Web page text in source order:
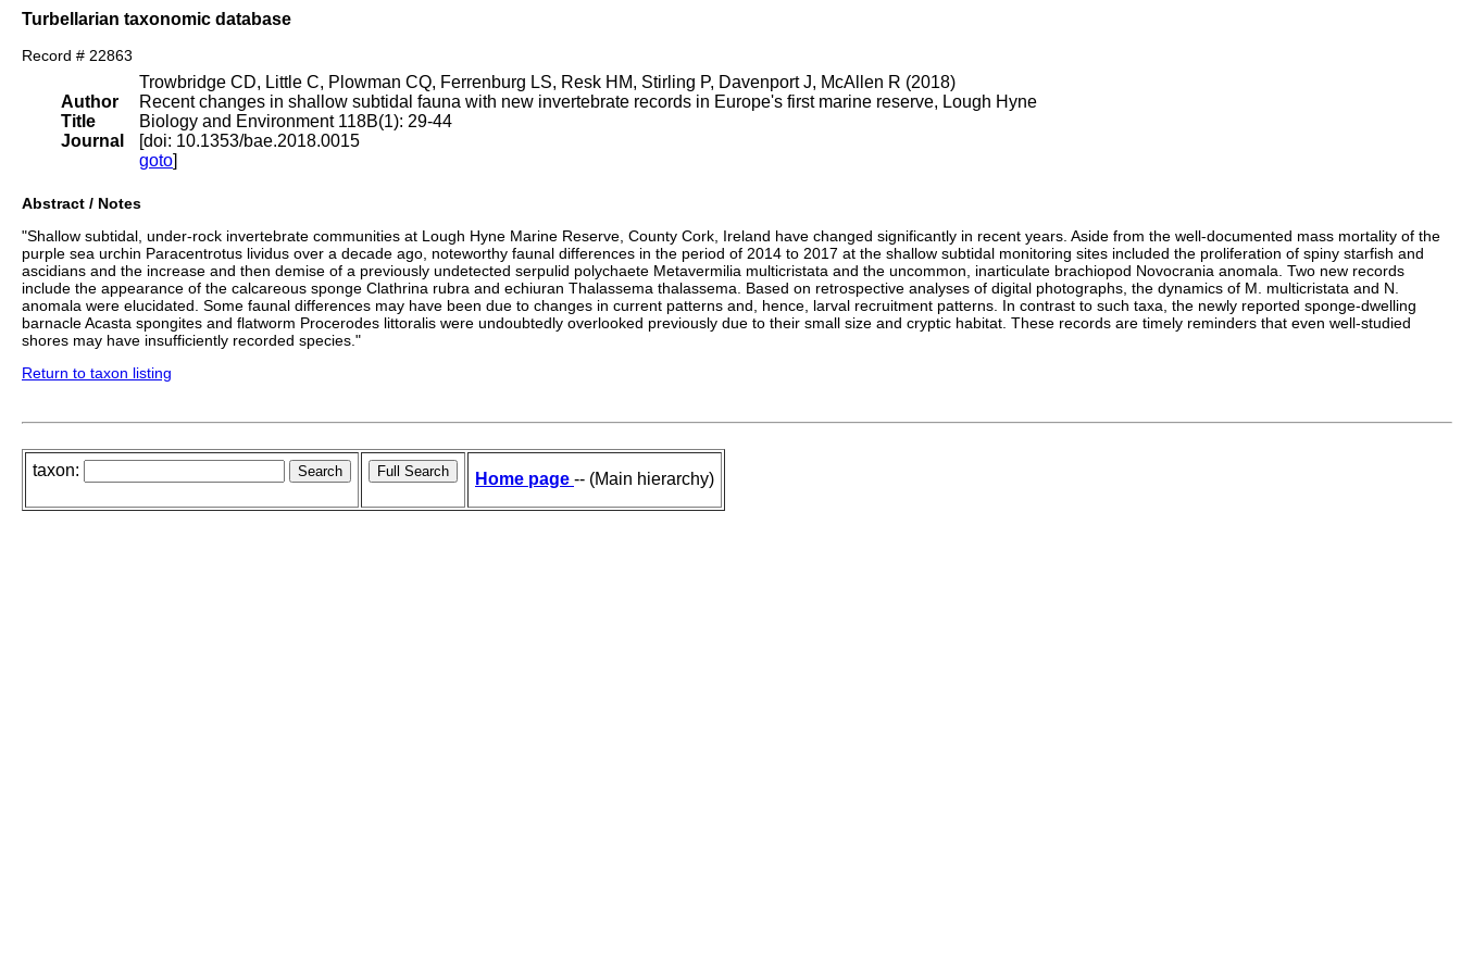
Turbellarian taxonomic database
Record # 22863
Author
Title
Journal
Trowbridge CD, Little C, Plowman CQ, Ferrenburg LS, Resk HM, Stirling P, Davenport J, McAllen R (2018)
Recent changes in shallow subtidal fauna with new invertebrate records in Europe's first marine reserve, Lough Hyne
Biology and Environment 118B(1): 29-44
[doi: 10.1353/bae.2018.0015
goto]
Abstract / Notes
"Shallow subtidal, under-rock invertebrate communities at Lough Hyne Marine Reserve, County Cork, Ireland have changed significantly in recent years. Aside from the well-documented mass mortality of the
purple sea urchin Paracentrotus lividus over a decade ago, noteworthy faunal differences in the period of 2014 to 2017 at the shallow subtidal monitoring sites included the proliferation of spiny starfish and
ascidians and the increase and then demise of a previously undetected serpulid polychaete Metavermilia multicristata and the uncommon, inarticulate brachiopod Novocrania anomala. Two new records
include the appearance of the calcareous sponge Clathrina rubra and echiuran Thalassema thalassema. Based on retrospective analyses of digital photographs, the dynamics of M. multicristata and N.
anomala were elucidated. Some faunal differences may have been due to changes in current patterns and, hence, larval recruitment patterns. In contrast to such taxa, the newly reported sponge-dwelling
barnacle Acasta spongites and flatworm Procerodes littoralis were undoubtedly overlooked previously due to their small size and cryptic habitat. These records are timely reminders that even well-studied
shores may have insufficiently recorded species."
Return to taxon listing
taxon: Home page -- (Main hierarchy)